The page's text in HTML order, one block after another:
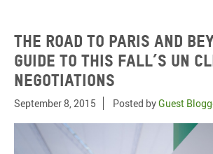
The road to Paris and
guide to this fall’s UN
negotiations
September 8, 2015 Posted byGuest